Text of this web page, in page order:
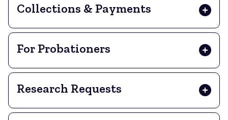
Collections & Payments
For Probationers
Research Requests